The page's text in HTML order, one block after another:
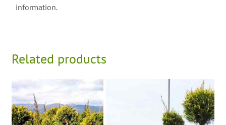
information.
Related products